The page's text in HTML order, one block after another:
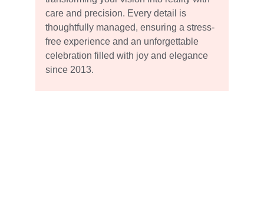
care and precision. Every detail is
thoughtfully managed, ensuring a stress-
free experience and an unforgettable
celebration filled with joy and elegance
since 2013.